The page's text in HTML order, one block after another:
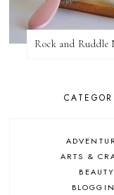
ARTS &
BEAUTY